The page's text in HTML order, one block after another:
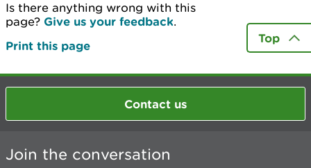
Is there anything wrong with this
page? Give us your feedback.
Print this page
Top
Contact us
Join the conversation